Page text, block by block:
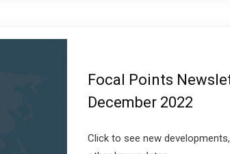
Focal Points
December 2022
Click to see new